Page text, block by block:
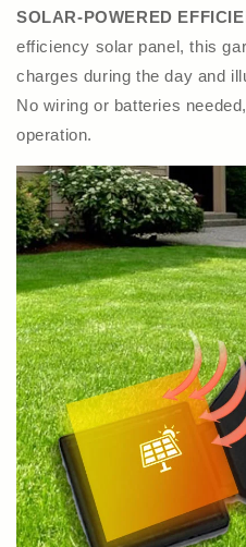
SOLAR-POWERED
efficiency solar panel, this
charges during the day and
No wiring or batteries
operation.